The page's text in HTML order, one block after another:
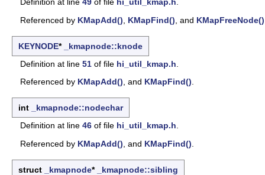
Definition at line 49 of file hi_util_kmap.h.
Referenced by KMapAdd() KMapFind() , and KMapFreeNode()
KEYNODE*
_kmapnode::knode
Definition at line 51 of file hi_util_kmap.h
Referenced by KMapAdd() , and KMapFind()
int
_kmapnode::nodechar
Definition at line 46 of file hi_util_kmap.h
Referenced by KMapAdd() , and KMapFind()
struct _kmapnode*
_kmapnode::sibling